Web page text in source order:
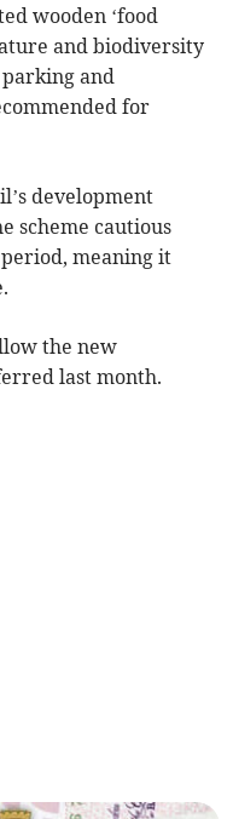
wooden ‘food
and biodiversity
parking and
for
development
scheme cautious
period, meaning it
the new
last month.